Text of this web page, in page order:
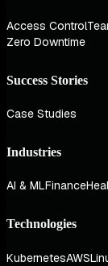
Access Control
Zero Downtime
Success Stories
Case Studies
Industries
AI & MLFinance
Technologies
KubernetesAWS